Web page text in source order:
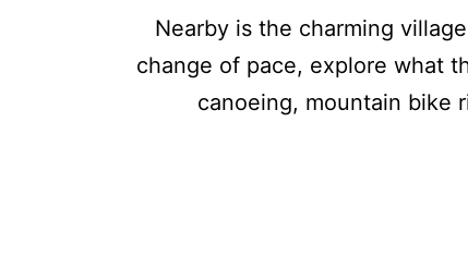
Nearby is the charming
change of pace, explore what
canoeing, mountain bike